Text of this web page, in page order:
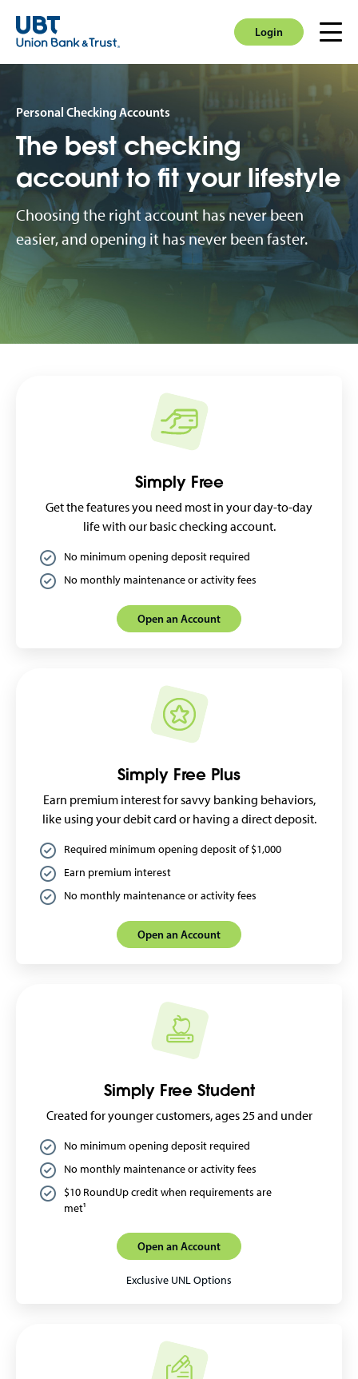
Login
Login
Personal Checking Accounts
The best checking
account to fit your lifestyle
Choosing the right account has never been
easier, and opening it has never been faster.
Simply Free
Get the features you need most in your day-to-day
life with our basic checking account.
No minimum opening deposit required
No monthly maintenance or activity fees
Open an Account
Simply Free Plus
Earn premium interest for savvy banking behaviors,
like using your debit card or having a direct deposit.
Required minimum opening deposit of $1,000
Earn premium interest
No monthly maintenance or activity fees
Open an Account
Simply Free Student
Created for younger customers, ages 25 and under
No minimum opening deposit required
No monthly maintenance or activity fees
$10 RoundUp credit when requirements are
met¹
Open an Account
Exclusive UNL Options